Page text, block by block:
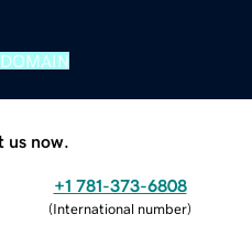
us now.
+1 781-373-6808
(International number)